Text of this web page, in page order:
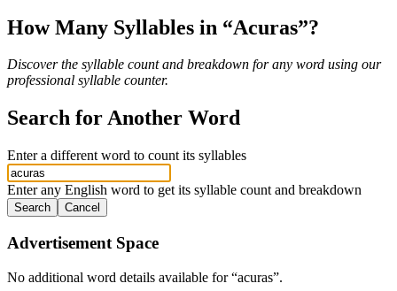
How Many Syllables in “Acuras”?
Discover the syllable count and breakdown for any word using our
professional syllable counter.
Search for Another Word
Enter a different word to count its syllables
Enter any English word to get its syllable count and breakdown
Search Cancel
Advertisement Space
No additional word details available for “acuras”.